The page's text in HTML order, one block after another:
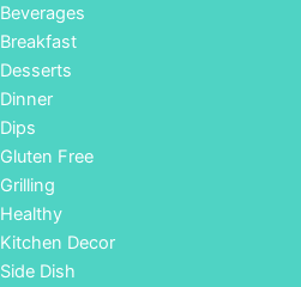
Beverages
Breakfast
Desserts
Dinner
Dips
Gluten Free
Grilling
Healthy
Kitchen Decor
Side Dish